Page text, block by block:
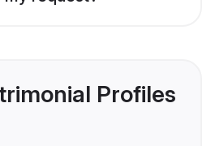
Profiles